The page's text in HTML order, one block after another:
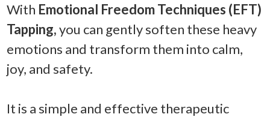
With Emotional Freedom Techniques (EFT)
Tapping,you can gently soften these heavy
emotions and transform them into calm,
joy, and safety.
It is a simple and effective therapeutic